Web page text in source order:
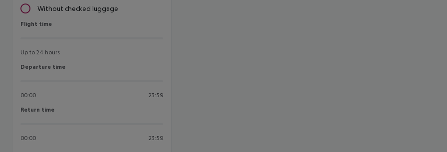
Without checked luggage
Flight time
Flight time
Up to 24 hours
Departure time
Departure time
00:00 23:59
Return time
Return time
00:00 23:59